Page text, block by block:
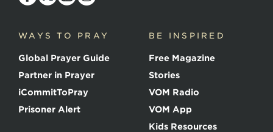
o
e
f
t
h
e
M
a
WAYS TO PRAY
Global Prayer Guide
Partner in Prayer
iCommitToPray
Prisoner Alert
BE INSPIRED
Free Magazine
Stories
VOM Radio
VOM App
Kids Resources